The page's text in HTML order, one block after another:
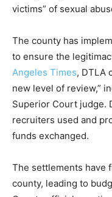
victims” of sexual
The county has
to ensure the
Angeles Times, DTLA
new level of review,”
Superior Court judge.
recruiters used and
funds exchanged.
The settlements have
county, leading to